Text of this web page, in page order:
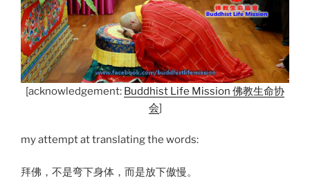
[acknowledgement: Buddhist Life Mission 佛教生命协
会]
my attempt at translating the words:
拜佛，不是弯下身体，而是放下傲慢。